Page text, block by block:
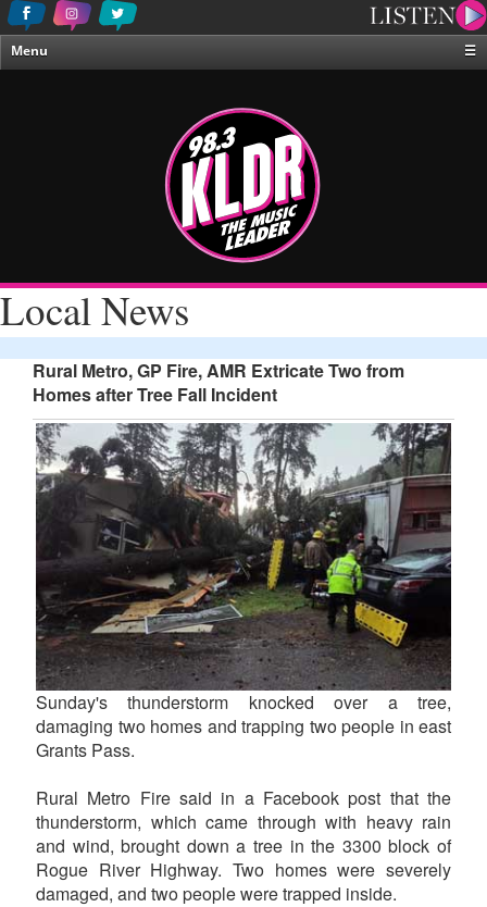
Menu
☰
About Us
Local News
Rural Metro, GP Fire, AMR Extricate Two from
Homes after Tree Fall Incident
Sunday's thunderstorm knocked over a tree,
damaging two homes and trapping two people in east
Grants Pass.
Rural Metro Fire said in a Facebook post that the
thunderstorm, which came through with heavy rain
and wind, brought down a tree in the 3300 block of
Rogue River Highway. Two homes were severely
damaged, and two people were trapped inside.